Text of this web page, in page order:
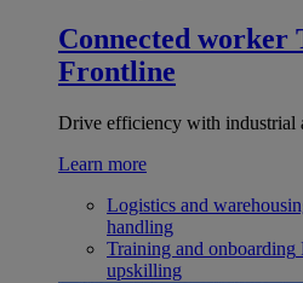
Connected worker
Frontline
Drive efficiency with industrial
Learn more
Logistics and
handling
Training and onboarding
upskilling